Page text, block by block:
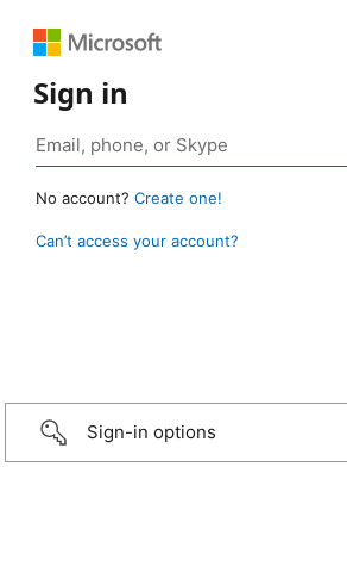
Sign in
No account? Create one!
Can’t access your account?
Sign-in options